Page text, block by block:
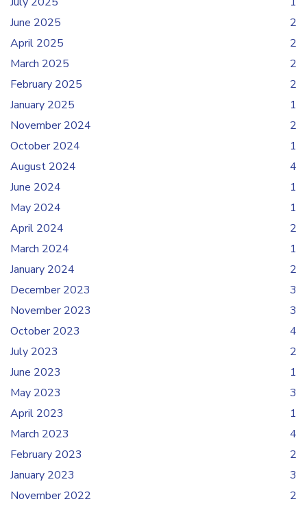
June 2025
2
April 2025
2
March 2025
2
February 2025
2
January 2025
1
November 2024
2
October 2024
1
August 2024
4
June 2024
1
May 2024
1
April 2024
2
March 2024
1
January 2024
2
December 2023
3
November 2023
3
October 2023
4
July 2023
2
June 2023
1
May 2023
3
April 2023
1
March 2023
4
February 2023
2
January 2023
3
November 2022
2